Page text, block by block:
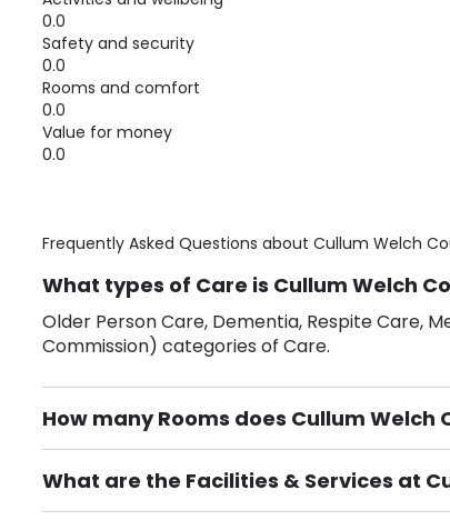
0.0
Safety and security
0.0
Rooms and comfort
0.0
Value for money
0.0
Frequently Asked Questions about Cullum Welch
What types of Care is Cullum Welch
Older Person Care, Dementia, Respite Care,
Commission) categories of Care.
How many Rooms does Cullum Welch
There are 28 Single Room(s).
What are the Facilities & Services at
Own Furniture if required, Pet Friendly (or by